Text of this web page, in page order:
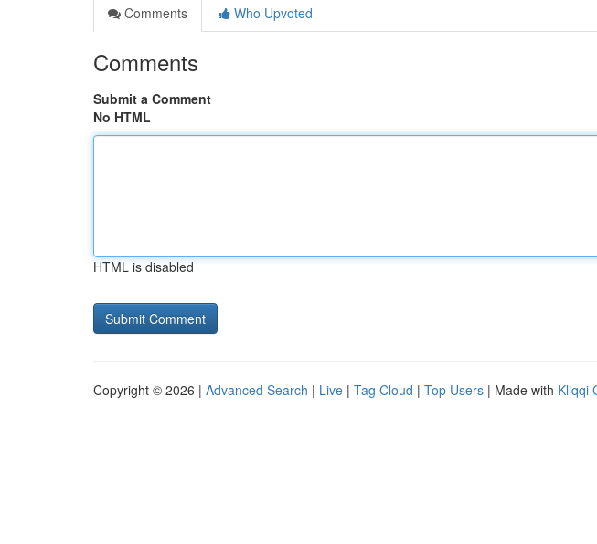
Comments
Who Upvoted
Comments
Submit a Comment
No HTML
HTML is disabled
Copyright © 2026 | Advanced Search | Live | Tag Cloud | Top Users | Made with Kliqqi